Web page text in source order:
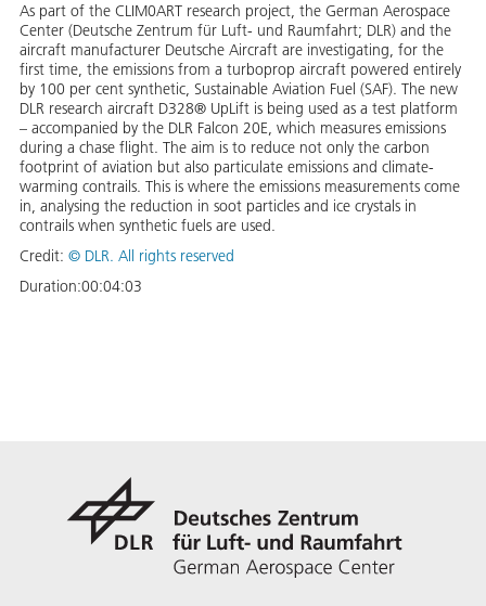
As part of the CLIM0ART research project, the German Aerospace
Center (Deutsche Zentrum für Luft- und Raumfahrt; DLR) and the
aircraft manufacturer Deutsche Aircraft are investigating, for the
first time, the emissions from a turboprop aircraft powered entirely
by 100 per cent synthetic, Sustainable Aviation Fuel (SAF). The new
DLR research aircraft D328® UpLift is being used as a test platform
– accompanied by the DLR Falcon 20E, which measures emissions
during a chase flight. The aim is to reduce not only the carbon
footprint of aviation but also particulate emissions and climate-
warming contrails. This is where the emissions measurements come
in, analysing the reduction in soot particles and ice crystals in
contrails when synthetic fuels are used.
Credit: © DLR. All rights reserved
Duration:00:04:03